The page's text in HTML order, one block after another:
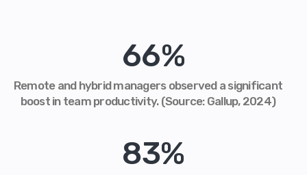
66%
Remote and hybrid managers observed a significant
boost in team productivity. (Source: Gallup, 2024)
83%